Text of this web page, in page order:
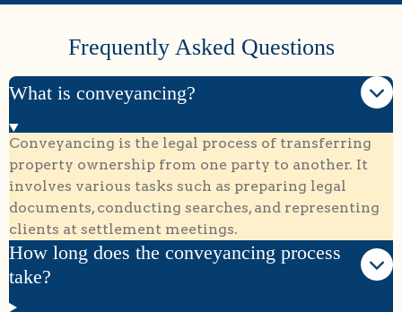
Frequently Asked Questions
What is conveyancing?
Conveyancing is the legal process of transferring
property ownership from one party to another. It
involves various tasks such as preparing legal
documents, conducting searches, and representing
clients at settlement meetings.
How long does the conveyancing process
take?